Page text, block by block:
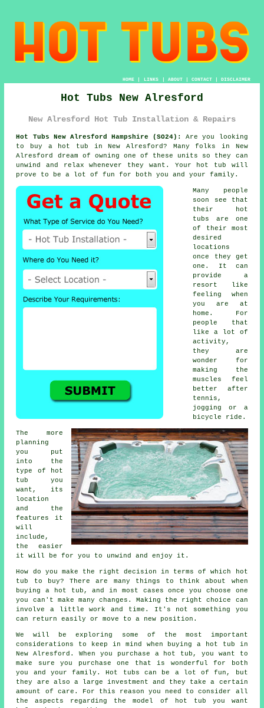
HOME| LINKS | ABOUT| CONTACT| DISCLAIMER
Hot Tubs New Alresford
New Alresford Hot Tub Installation & Repairs
Hot Tubs New Alresford Hampshire (SO24):
Are you looking
to buy a
hot tub in New Alresford? Many folks in New
Alresford dream of owning one of these units so they can
unwind and relax whenever they want. Your hot tub will
prove to be a lot of fun for both you and your family.
Many people
soon see that
their
hot
tubs
are one
of their most
desired
locations
once they get
one. It can
provide a
resort like
feeling when
you are at
home. For
people that
like a lot of
activity,
they are
wonder for
making the
muscles feel
better after
tennis,
jogging or a
bicycle ride.
The more
planning
you put
into the
type of hot
tub you
want, its
location
and the
features it
will
include,
the easier
it will be for you to unwind and enjoy it.
How do you make the right decision in terms of which hot
tub to buy? There are many things to think about when
buying a hot tub, and in most cases once you choose one
you can't make many changes. Making the right choice can
involve a little work and time. It's not something you
can return easily or move to a new position.
We will be exploring some of the most important
considerations to keep in mind when buying a hot tub in
New Alresford. When you purchase a hot tub, you want to
make sure you purchase one that is wonderful for both
you and your family. Hot tubs can be a lot of fun, but
they are also a large investment and they take a certain
amount of care. For this reason you need to consider all
the aspects regarding the model of hot tub you want